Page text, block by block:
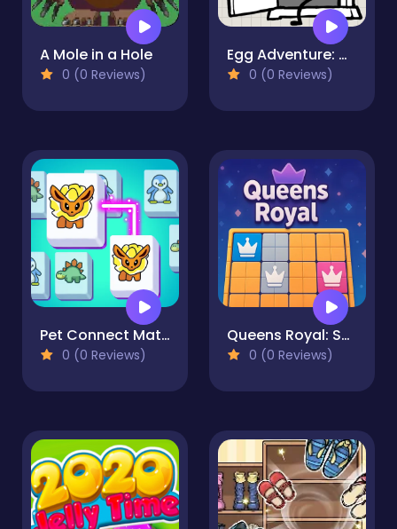
A Mole in a Hole
0 (0 Reviews)
Egg Adventure: Mirror World
0 (0 Reviews)
Pet Connect Match
0 (0 Reviews)
Queens Royal: Sudoku Puzzle
0 (0 Reviews)